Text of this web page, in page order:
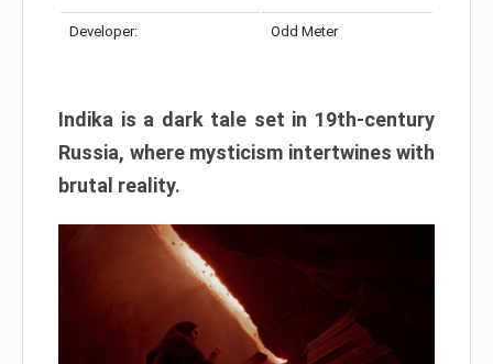
Developer: Odd Meter
Indika is a dark tale set in 19th-century
Russia, where mysticism intertwines with
brutal reality.